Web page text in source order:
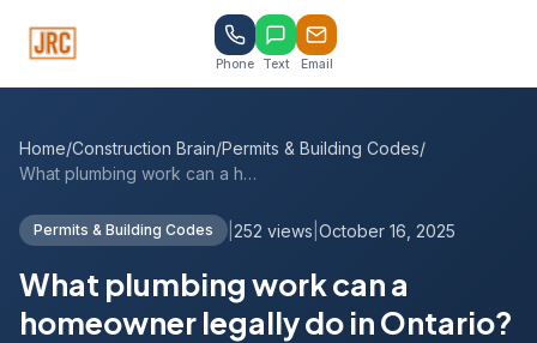
Phone Text Email
Home/Construction Brain/Permits & Building Codes/
What plumbing work can a homeowner legal...
Permits & Building Codes 252 views October 16, 2025
What plumbing work can a
homeowner legally do in Ontario?